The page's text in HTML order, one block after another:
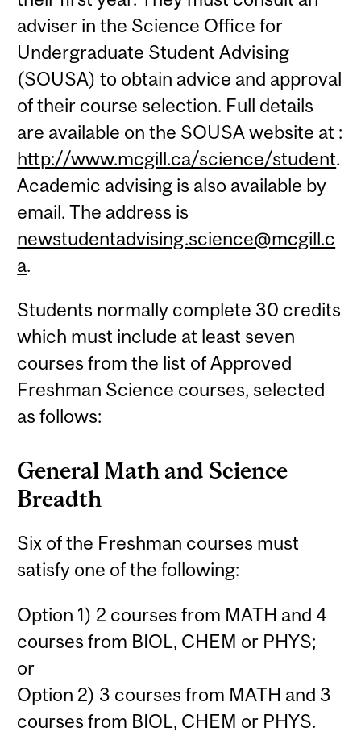
adviser in the Science Office for
Undergraduate Student Advising
(SOUSA) to obtain advice and approval
of their course selection. Full details
are available on the SOUSA website at :
http://www.mcgill.ca/science/student.
Academic advising is also available by
email. The address is
newstudentadvising.science@mcgill.c
a.
Students normally complete 30 credits
which must include at least seven
courses from the list of Approved
Freshman Science courses, selected
as follows:
General Math and Science
Breadth
Six of the Freshman courses must
satisfy one of the following:
Option 1) 2 courses from MATH and 4
courses from BIOL, CHEM or PHYS;
or
Option 2) 3 courses from MATH and 3
courses from BIOL, CHEM or PHYS.